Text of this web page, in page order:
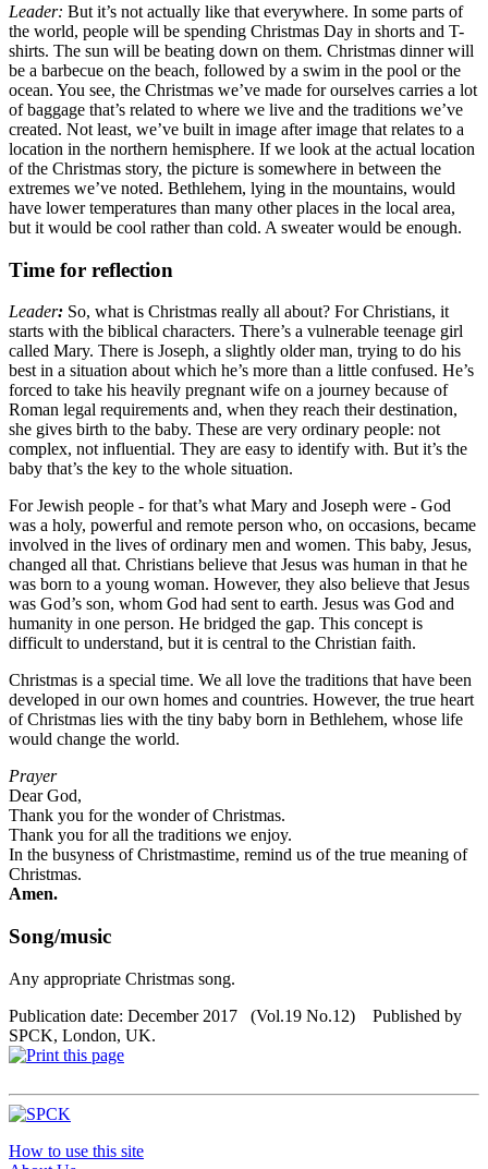
Leader: But it’s not actually like that everywhere. In some parts of
the world, people will be spending Christmas Day in shorts and T-
shirts. The sun will be beating down on them. Christmas dinner will
be a barbecue on the beach, followed by a swim in the pool or the
ocean. You see, the Christmas we’ve made for ourselves carries a lot
of baggage that’s related to where we live and the traditions we’ve
created. Not least, we’ve built in image after image that relates to a
location in the northern hemisphere. If we look at the actual location
of the Christmas story, the picture is somewhere in between the
extremes we’ve noted. Bethlehem, lying in the mountains, would
have lower temperatures than many other places in the local area,
but it would be cool rather than cold. A sweater would be enough.
Time for reflection
Leader: So, what is Christmas really all about? For Christians, it
starts with the biblical characters. There’s a vulnerable teenage girl
called Mary. There is Joseph, a slightly older man, trying to do his
best in a situation about which he’s more than a little confused. He’s
forced to take his heavily pregnant wife on a journey because of
Roman legal requirements and, when they reach their destination,
she gives birth to the baby. These are very ordinary people: not
complex, not influential. They are easy to identify with. But it’s the
baby that’s the key to the whole situation.
For Jewish people - for that’s what Mary and Joseph were - God
was a holy, powerful and remote person who, on occasions, became
involved in the lives of ordinary men and women. This baby, Jesus,
changed all that. Christians believe that Jesus was human in that he
was born to a young woman. However, they also believe that Jesus
was God’s son, whom God had sent to earth. Jesus was God and
humanity in one person. He bridged the gap. This concept is
difficult to understand, but it is central to the Christian faith.
Christmas is a special time. We all love the traditions that have been
developed in our own homes and countries. However, the true heart
of Christmas lies with the tiny baby born in Bethlehem, whose life
would change the world.
Prayer
Dear God,
Thank you for the wonder of Christmas.
Thank you for all the traditions we enjoy.
In the busyness of Christmastime, remind us of the true meaning of
Christmas.
Amen.
Song/music
Any appropriate Christmas song.
Publication date: December 2017 (Vol.19 No.12) Published by
SPCK, London, UK.
How to use this site